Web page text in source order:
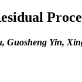
Guosheng Yin,